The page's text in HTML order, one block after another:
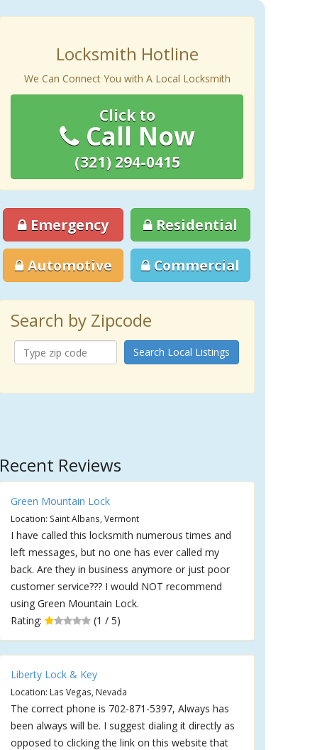
Locksmith Hotline
We Can Connect You with A Local Locksmith
Click to
Call Now
(321) 294-0415
Emergency Residential
Automotive Commercial
Search by Zipcode
Search Local Listings
Recent Reviews
Green Mountain Lock
Location: Saint Albans, Vermont
I have called this locksmith numerous times and
left messages, but no one has ever called my
back. Are they in business anymore or just poor
customer service??? I would NOT recommend
using Green Mountain Lock.
Rating:
(1 / 5)
Liberty Lock & Key
Location: Las Vegas, Nevada
The correct phone is 702-871-5397, Always has
been always will be. I suggest dialing it directly as
opposed to clicking the link on this website that